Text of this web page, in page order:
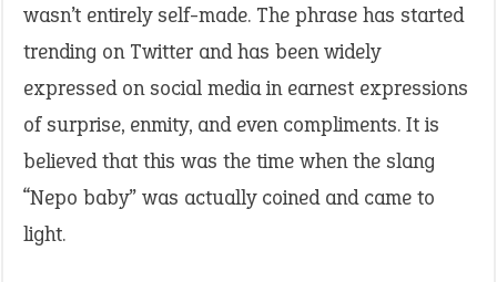
wasn’t entirely self-made. The phrase has started
trending on Twitter and has been widely
expressed on social media in earnest expressions
of surprise, enmity, and even compliments. It is
believed that this was the time when the slang
“Nepo baby” was actually coined and came to
light.